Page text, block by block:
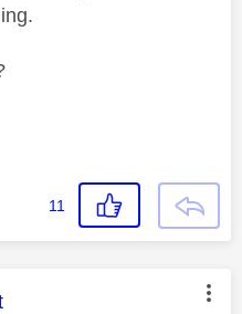
11
authored by: